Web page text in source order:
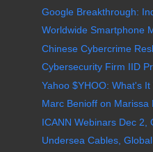
Google Breakthrough:
Worldwide Smartphone
Chinese Cybercrime
Cybersecurity Firm IID
Yahoo $YHOO: What's It
Marc Benioff on Marissa
ICANN Webinars Dec 2,
Undersea Cables,